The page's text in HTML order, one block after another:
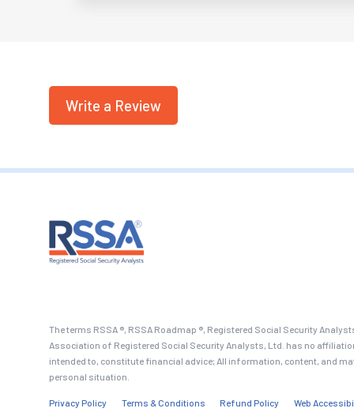
Write a Review
The terms RSSA ®, RSSA Roadmap ®, Registered Social Security
Association of Registered Social Security Analysts, Ltd. has no
intended to, constitute financial advice; All information, content, and
personal situation.
Privacy Policy Terms & Conditions Refund Policy Web